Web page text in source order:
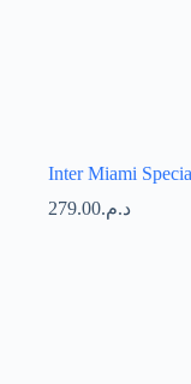
Inter Miami
د.م.279.00